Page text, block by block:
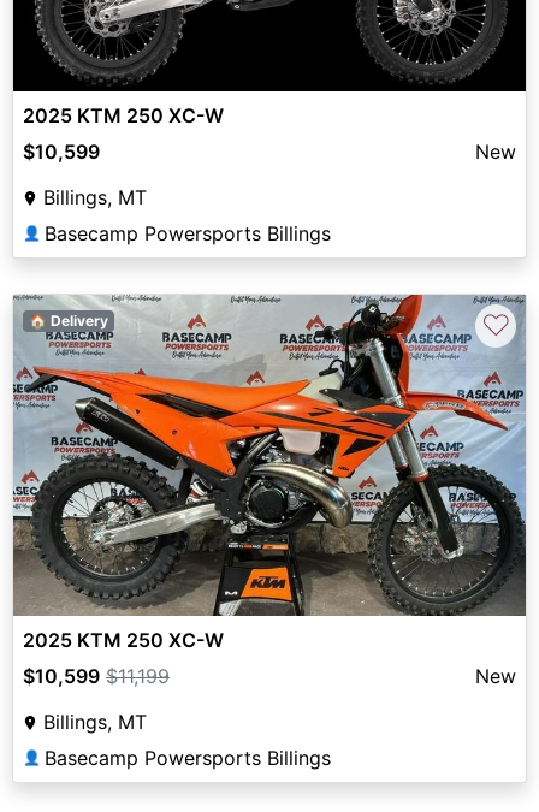
2025 KTM 250 XC-W
$10,599
New
Billings, MT
👤 Basecamp Powersports Billings
🏠 Delivery ♡
2025 KTM 250 XC-W
$10,599 $11,199
New
Billings, MT
👤 Basecamp Powersports Billings